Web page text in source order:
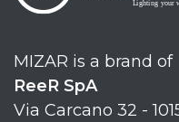
MIZAR is a brand of
ReeR SpA
Via Carcano 32 -